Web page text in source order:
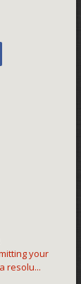
your
resolu...